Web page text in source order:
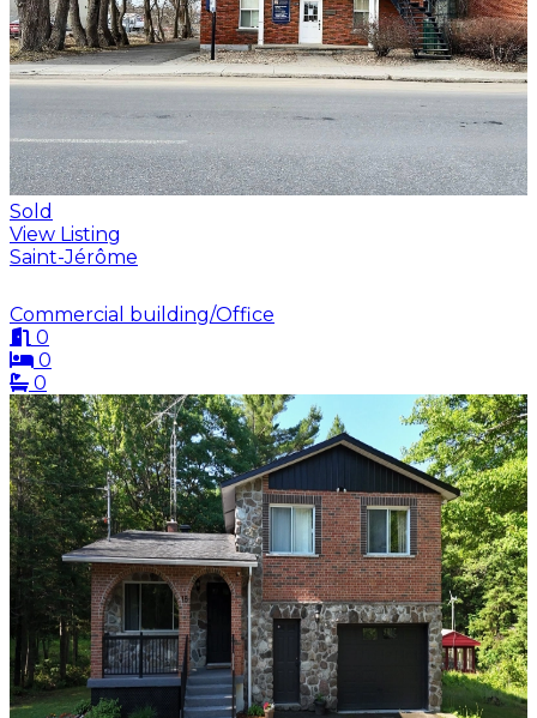
Sold
View Listing
Saint-Jérôme
Commercial building/Office
0
0
0